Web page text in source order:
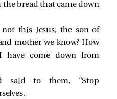
the bread that came down
not this Jesus, the son of
mother we know? How
have come down from
said to them, “Stop